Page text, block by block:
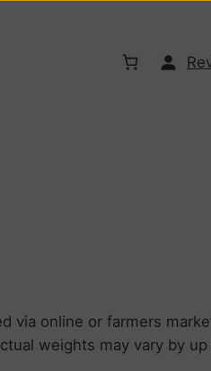
via online or farmers
weights may vary by